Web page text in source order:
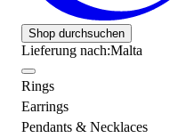
Shop durchsuchen
Lieferung nach:Malta
Rings
Earrings
Pendants & Necklaces